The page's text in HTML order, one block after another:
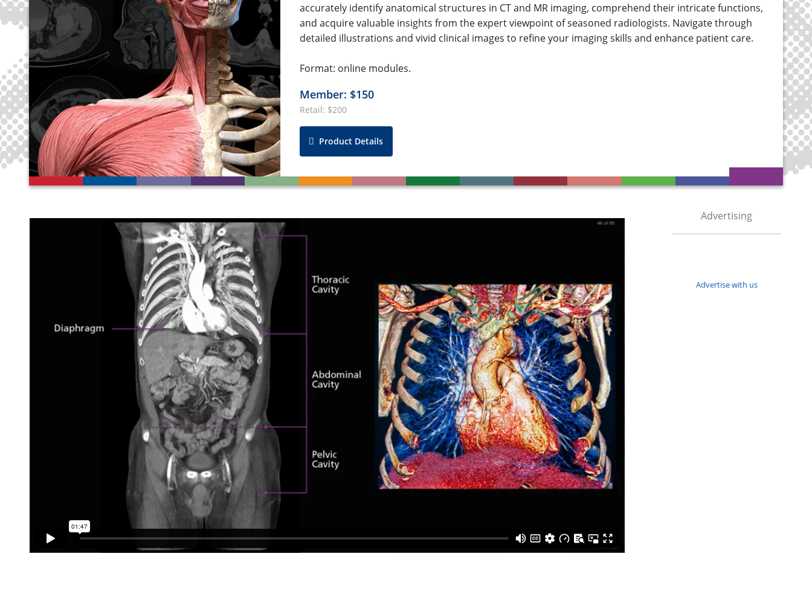
accurately identify anatomical structures in CT and MR imaging, comprehend their intricate functions,
and acquire valuable insights from the expert viewpoint of seasoned radiologists. Navigate through
detailed illustrations and vivid clinical images to refine your imaging skills and enhance patient care.
Format: online modules.
Member: $150
Retail: $200
Product Details
Advertising
Advertise with us